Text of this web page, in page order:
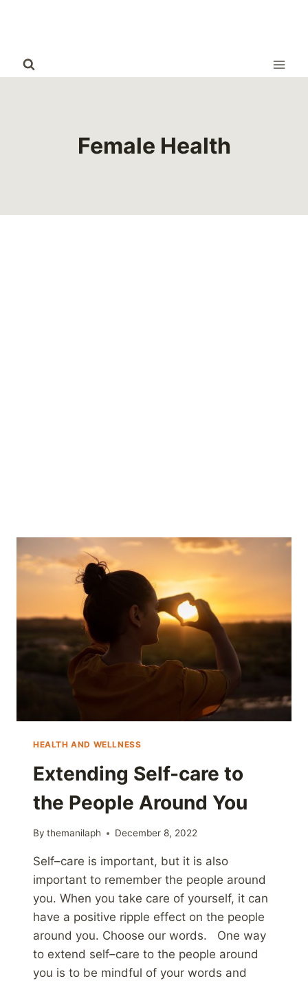
Female Health
HEALTH AND WELLNESS
Extending Self-care to
the People Around You
By themanilaph December 8, 2022
Self–care is important, but it is also
important to remember the people around
you. When you take care of yourself, it can
have a positive ripple effect on the people
around you. Choose our words. One way
to extend self–care to the people around
you is to be mindful of your words and